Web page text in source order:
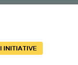
consultation
INITIATIVE